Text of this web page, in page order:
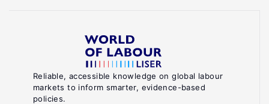
Reliable, accessible knowledge on global labour
markets to inform smarter, evidence-based
policies.